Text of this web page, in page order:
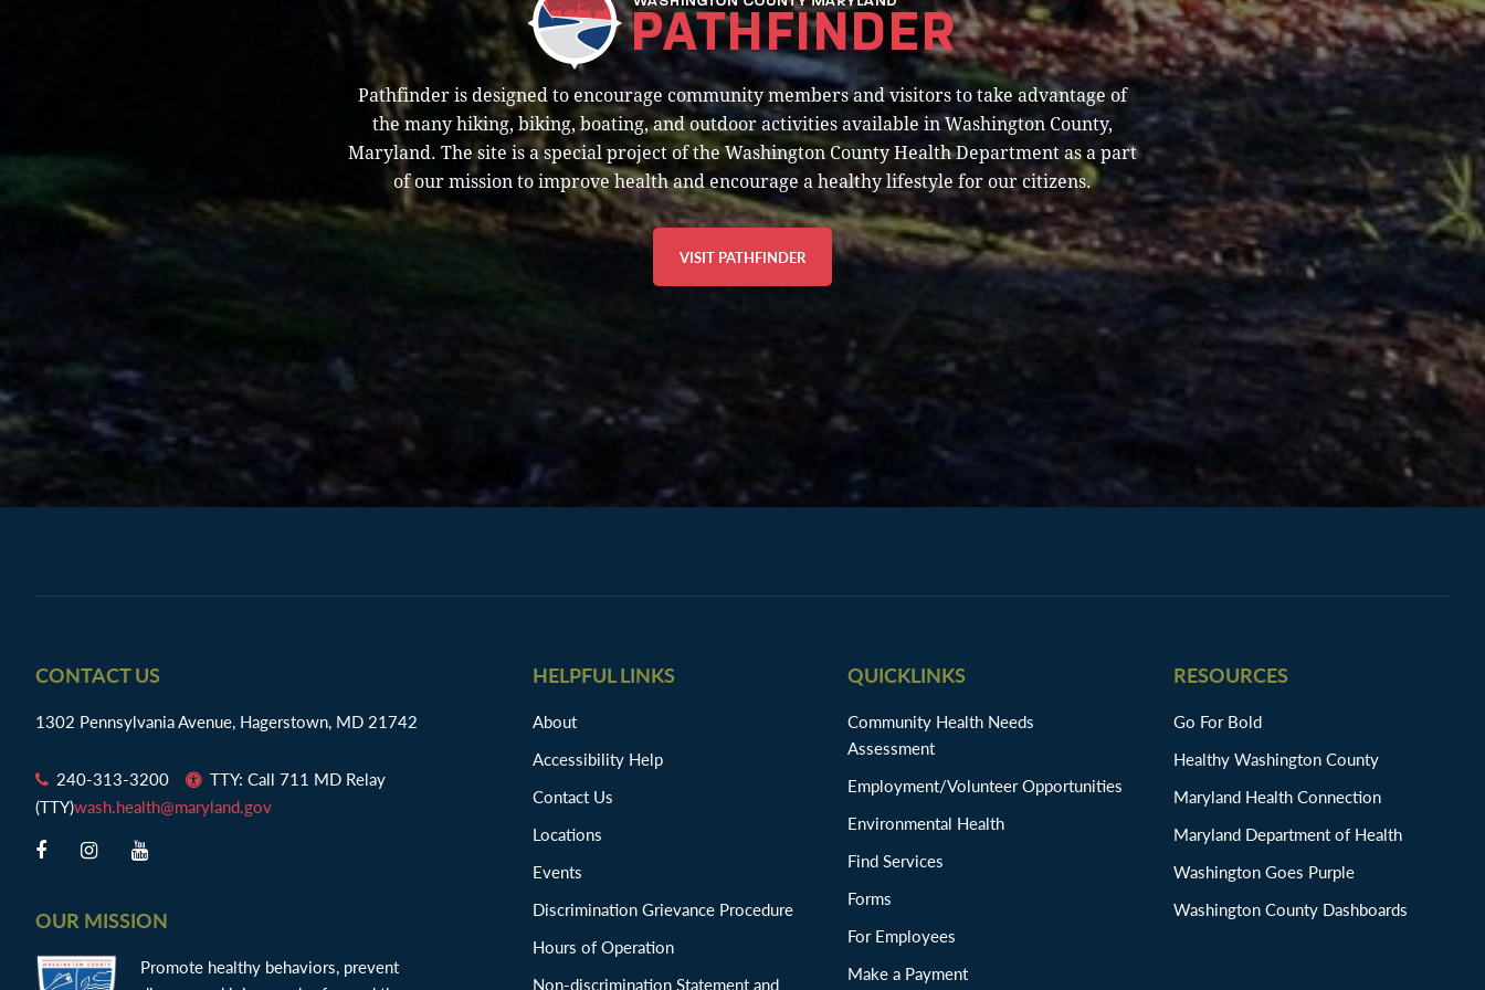
Pathfinder is designed to encourage community members and visitors to take advantage of
the many hiking, biking, boating, and outdoor activities available in Washington County,
Maryland. The site is a special project of the Washington County Health Department as a part
of our mission to improve health and encourage a healthy lifestyle for our citizens.
VISIT PATHFINDER
Footer
CONTACT US
1302 Pennsylvania Avenue, Hagerstown, MD 21742
240-313-3200
TTY: Call 711 MD Relay
(TTY)wash.health@maryland.gov
OUR MISSION
Promote healthy behaviors, prevent
HELPFUL LINKS
About
Accessibility Help
Contact Us
Locations
Events
Discrimination Grievance Procedure
Hours of Operation
Non-discrimination Statement and
QUICKLINKS
Community Health Needs
Assessment
Employment/Volunteer Opportunities
Environmental Health
Find Services
Forms
For Employees
Make a Payment
RESOURCES
Go For Bold
Healthy Washington County
Maryland Health Connection
Maryland Department of Health
Washington Goes Purple
Washington County Dashboards